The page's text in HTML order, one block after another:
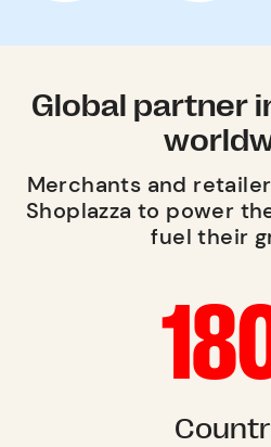
Global partner
Merchants and
Shoplazza to power
fuel their